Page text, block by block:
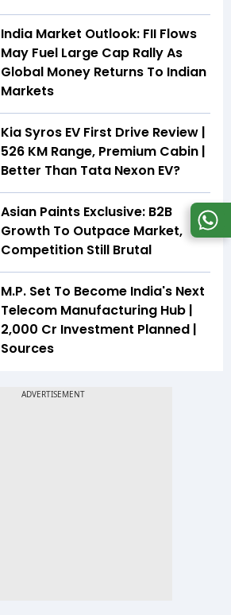
India Market Outlook: FII Flows
May Fuel Large Cap Rally As
Global Money Returns To Indian
Markets
Kia Syros EV First Drive Review |
526 KM Range, Premium Cabin |
Better Than Tata Nexon EV?
Asian Paints Exclusive: B2B
Growth To Outpace Market,
Competition Still Brutal
M.P. Set To Become India's Next
Telecom Manufacturing Hub |
₹2,000 Cr Investment Planned |
Sources